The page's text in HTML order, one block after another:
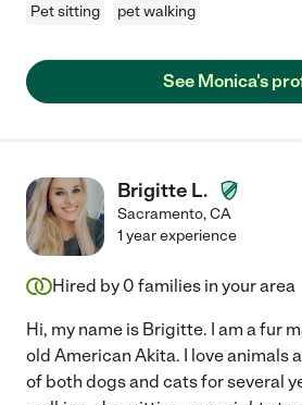
Pet sitting pet walking
See Monica's
Brigitte L.
Sacramento,CA
1 year experience
Hired by 0 families in your area
Hi, my name is Brigitte. I am a fur
old American Akita. I love animals
of both dogs and cats for several